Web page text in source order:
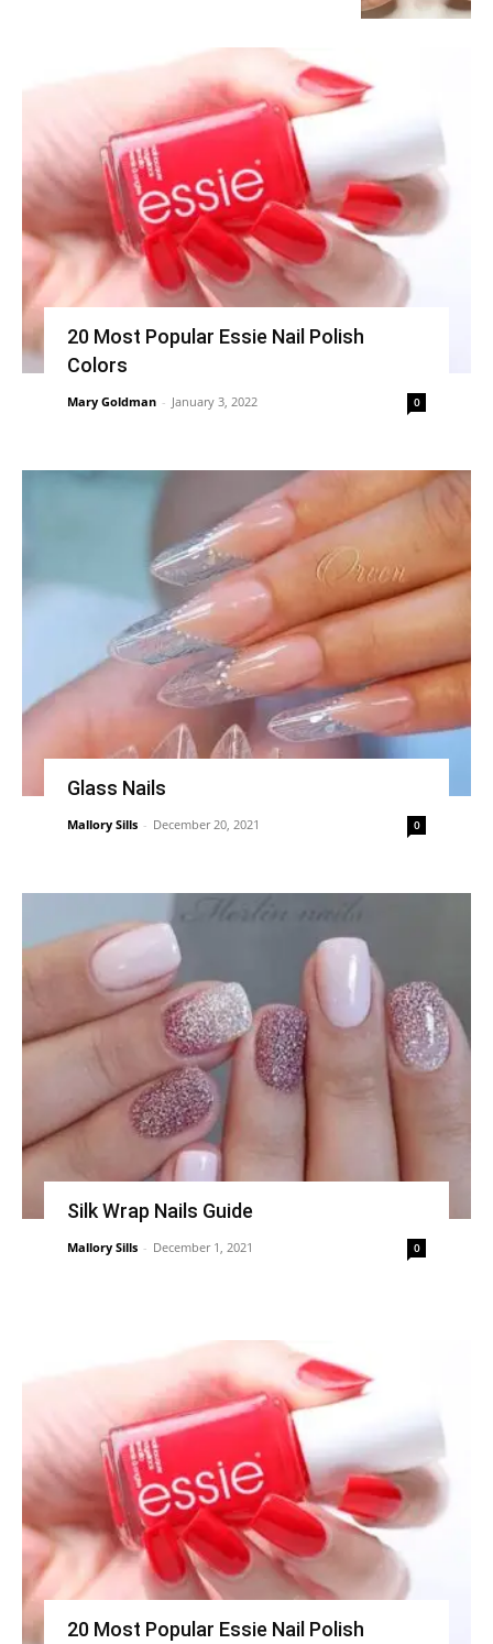
20 Most Popular Essie Nail Polish
Colors
Mary Goldman - January 3, 2022 0
Glass Nails
Mallory Sills - December 20, 2021 0
Silk Wrap Nails Guide
Mallory Sills - December 1, 2021 0
20 Most Popular Essie Nail Polish